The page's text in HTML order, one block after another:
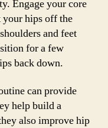
Engage your core
your hips off the
and feet
for a few
back down.
can provide
help build a
also improve hip